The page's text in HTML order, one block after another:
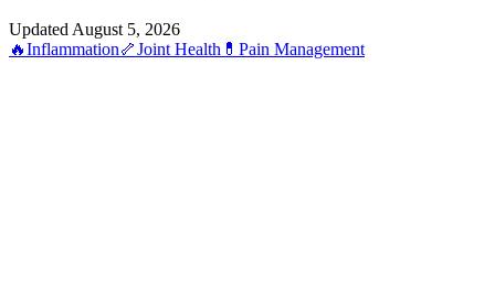
Updated August 5, 2026
🔥Inflammation🦴Joint Health 💊 Pain Management